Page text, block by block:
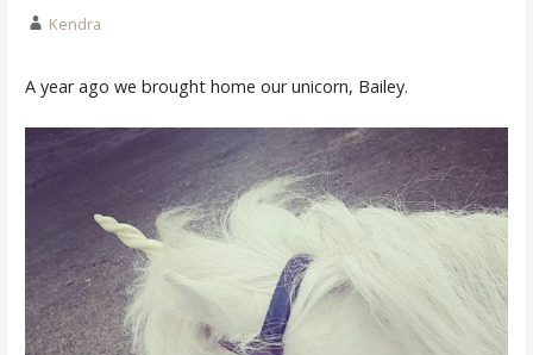
Kendra
A year ago we brought home our unicorn, Bailey.